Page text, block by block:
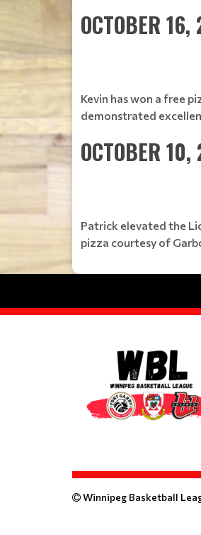
OCTOBER
Kevin has won a free
demonstrated
OCTOBER
Patrick elevated the
pizza courtesy of
Winnipeg Basketball